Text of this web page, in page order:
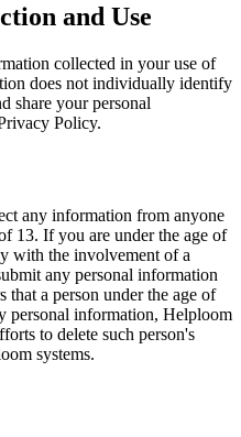
and Use
collected in your use of
does not individually identify
share your personal
Policy.
any information from anyone
13. If you are under the age of
with the involvement of a
any personal information
a person under the age of
personal information, Helploom
to delete such person's
systems.